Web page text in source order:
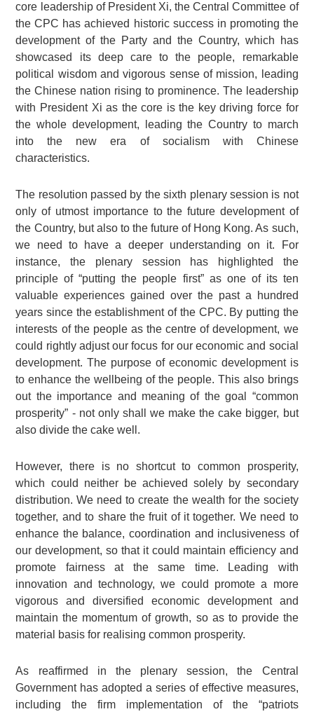
core leadership of President Xi, the Central Committee of
the CPC has achieved historic success in promoting the
development of the Party and the Country, which has
showcased its deep care to the people, remarkable
political wisdom and vigorous sense of mission, leading
the Chinese nation rising to prominence. The leadership
with President Xi as the core is the key driving force for
the whole development, leading the Country to march
into the new era of socialism with Chinese
characteristics.
The resolution passed by the sixth plenary session is not
only of utmost importance to the future development of
the Country, but also to the future of Hong Kong. As such,
we need to have a deeper understanding on it. For
instance, the plenary session has highlighted the
principle of “putting the people first” as one of its ten
valuable experiences gained over the past a hundred
years since the establishment of the CPC. By putting the
interests of the people as the centre of development, we
could rightly adjust our focus for our economic and social
development. The purpose of economic development is
to enhance the wellbeing of the people. This also brings
out the importance and meaning of the goal “common
prosperity” - not only shall we make the cake bigger, but
also divide the cake well.
However, there is no shortcut to common prosperity,
which could neither be achieved solely by secondary
distribution. We need to create the wealth for the society
together, and to share the fruit of it together. We need to
enhance the balance, coordination and inclusiveness of
our development, so that it could maintain efficiency and
promote fairness at the same time. Leading with
innovation and technology, we could promote a more
vigorous and diversified economic development and
maintain the momentum of growth, so as to provide the
material basis for realising common prosperity.
As reaffirmed in the plenary session, the Central
Government has adopted a series of effective measures,
including the firm implementation of the “patriots